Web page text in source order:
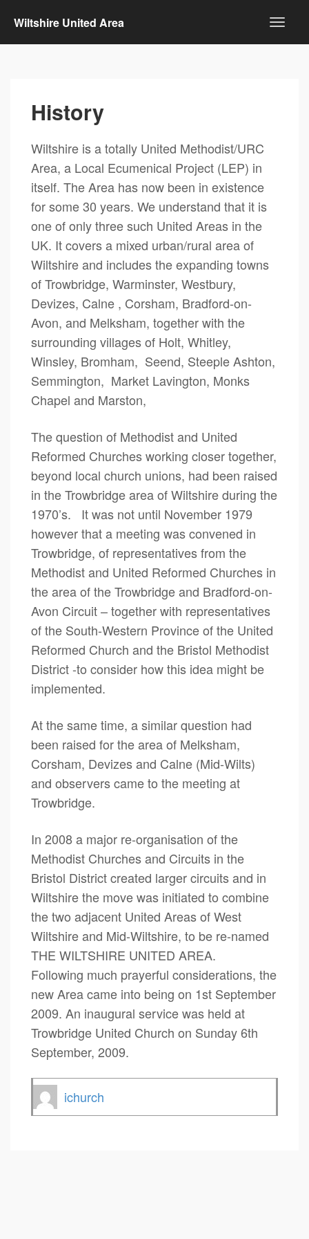
Wiltshire United Area
History
Wiltshire is a totally United Methodist/URC
Area, a Local Ecumenical Project (LEP) in
itself. The Area has now been in existence
for some 30 years. We understand that it is
one of only three such United Areas in the
UK. It covers a mixed urban/rural area of
Wiltshire and includes the expanding towns
of Trowbridge, Warminster, Westbury,
Devizes, Calne , Corsham, Bradford-on-
Avon, and Melksham, together with the
surrounding villages of Holt, Whitley,
Winsley, Bromham, Seend, Steeple Ashton,
Semmington, Market Lavington, Monks
Chapel and Marston,
The question of Methodist and United
Reformed Churches working closer together,
beyond local church unions, had been raised
in the Trowbridge area of Wiltshire during the
1970’s. It was not until November 1979
however that a meeting was convened in
Trowbridge, of representatives from the
Methodist and United Reformed Churches in
the area of the Trowbridge and Bradford-on-
Avon Circuit – together with representatives
of the South-Western Province of the United
Reformed Church and the Bristol Methodist
District -to consider how this idea might be
implemented.
At the same time, a similar question had
been raised for the area of Melksham,
Corsham, Devizes and Calne (Mid-Wilts)
and observers came to the meeting at
Trowbridge.
In 2008 a major re-organisation of the
Methodist Churches and Circuits in the
Bristol District created larger circuits and in
Wiltshire the move was initiated to combine
the two adjacent United Areas of West
Wiltshire and Mid-Wiltshire, to be re-named
THE WILTSHIRE UNITED AREA.
Following much prayerful considerations, the
new Area came into being on 1st September
2009. An inaugural service was held at
Trowbridge United Church on Sunday 6th
September, 2009.
ichurch